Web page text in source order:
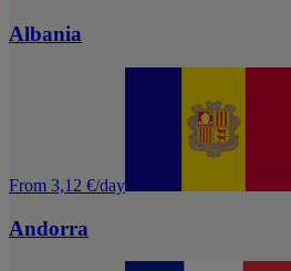
Albania
From 3,12 €/day
Andorra